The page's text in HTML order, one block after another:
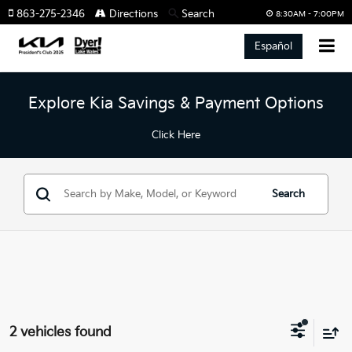
8:30AM - 7:00PM
863-275-2346 Directions Search
Español
Explore Kia Savings & Payment Options
Click Here
Search
2 vehicles found